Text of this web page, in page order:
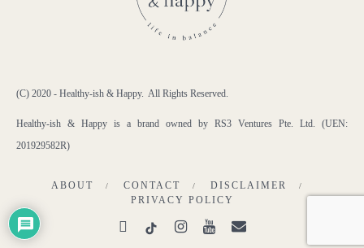
(C) 2020 - Healthy-ish & Happy. All Rights Reserved.
Healthy-ish & Happy is a brand owned by RS3 Ventures Pte. Ltd. (UEN:
201929582R)
ABOUT CONTACT
DISCLAIMER
PRIVACY POLICY